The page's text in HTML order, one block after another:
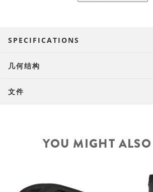
SPECIFICATIONS
几何结构
文件
YOU MIGHT